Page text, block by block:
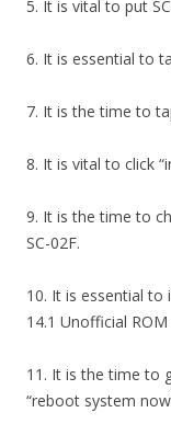
5. It is vital to put
6. It is essential to
7. It is the time to
8. It is vital to click
9. It is the time to
SC-02F.
10. It is essential to
14.1 Unofficial
11. It is the time to
“reboot system